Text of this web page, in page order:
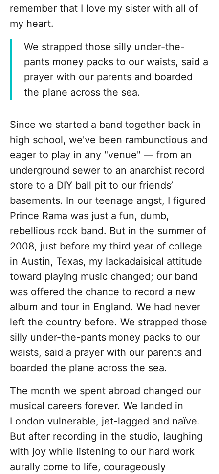
remember that I love my sister with all of
my heart.
We strapped those silly under-the-
pants money packs to our waists, said a
prayer with our parents and boarded
the plane across the sea.
Since we started a band together back in
high school, we've been rambunctious and
eager to play in any "venue" — from an
underground sewer to an anarchist record
store to a DIY ball pit to our friends’
basements. In our teenage angst, I figured
Prince Rama was just a fun, dumb,
rebellious rock band. But in the summer of
2008, just before my third year of college
in Austin, Texas, my lackadaisical attitude
toward playing music changed; our band
was offered the chance to record a new
album and tour in England. We had never
left the country before. We strapped those
silly under-the-pants money packs to our
waists, said a prayer with our parents and
boarded the plane across the sea.
The month we spent abroad changed our
musical careers forever. We landed in
London vulnerable, jet-lagged and naïve.
But after recording in the studio, laughing
with joy while listening to our hard work
aurally come to life, courageously